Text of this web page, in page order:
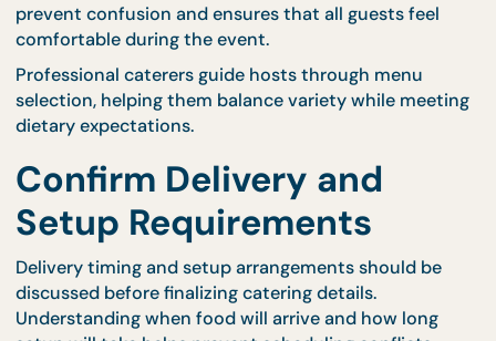
Consider Dietary
Requirements and
Preferences
Understanding dietary needs before confirming
catering is essential for creating inclusive dining
experiences. Guests may have specific
restrictions that must be addressed during menu
planning.